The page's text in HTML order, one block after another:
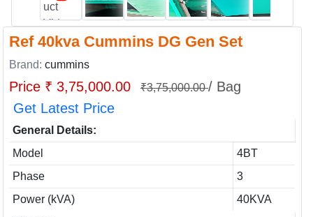
Ref 40kva Cummins DG Gen Set
Brand: cummins
Price ₹ 3,75,000.00 ₹3,75,000.00/ Bag
Get Latest Price
General Details:
Model
4BT
Phase
3
Power (kVA)
40KVA